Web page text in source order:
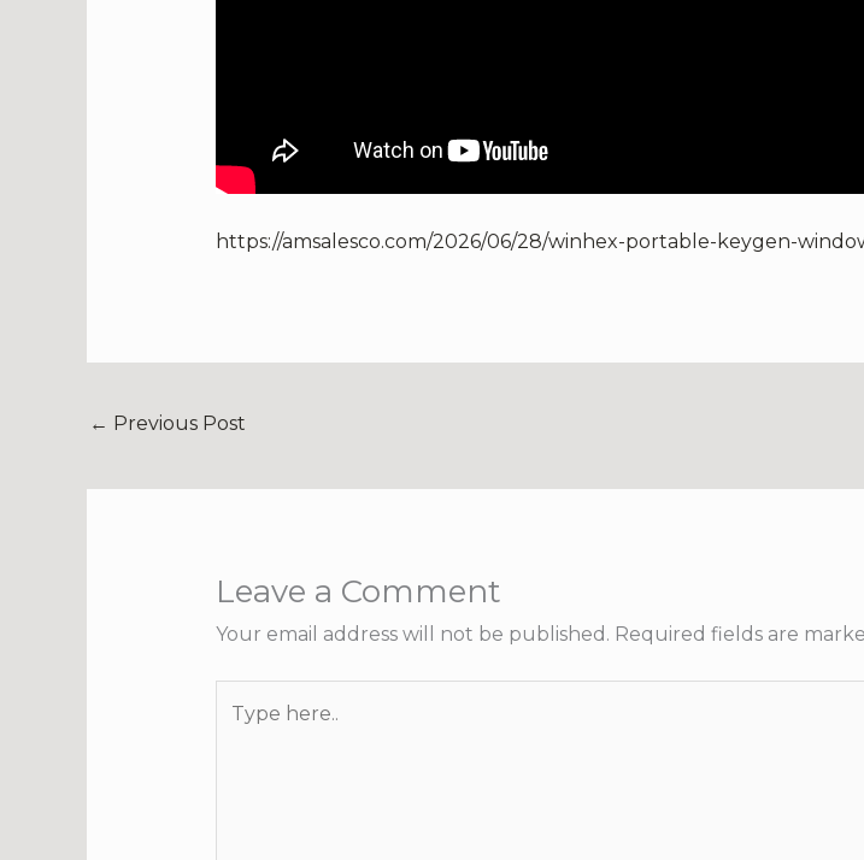
https://amsalesco.com/2026/06/28/winhex-portable-keygen-
← Previous Post
Leave a Comment
Your email address will not be published. Required fields are